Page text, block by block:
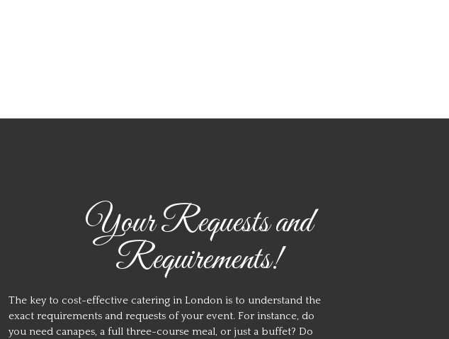
Your Requests and
Requirements!
The key to cost-effective catering in London is to understand the
exact requirements and requests of your event. For instance, do
you need canapes, a full three-course meal, or just a buffet? Do